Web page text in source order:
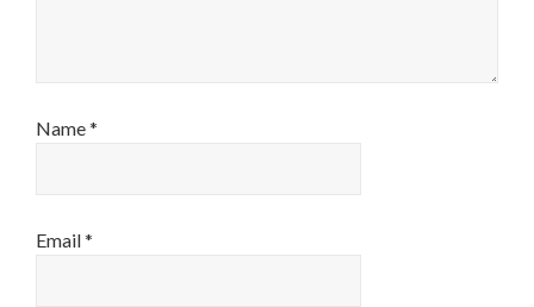
Name*
Email*